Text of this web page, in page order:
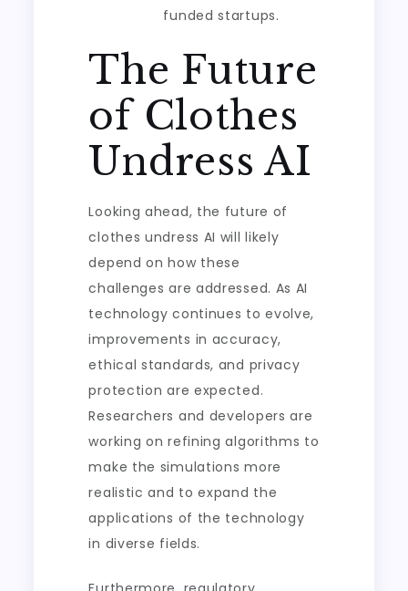
funded startups.
The Future
of Clothes
Undress AI
Looking ahead, the future of
clothes undress AI will likely
depend on how these
challenges are addressed. As AI
technology continues to evolve,
improvements in accuracy,
ethical standards, and privacy
protection are expected.
Researchers and developers are
working on refining algorithms to
make the simulations more
realistic and to expand the
applications of the technology
in diverse fields.